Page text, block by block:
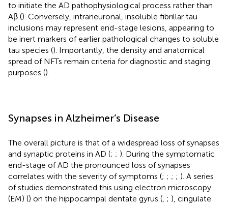
to initiate the AD pathophysiological process rather than
Aβ (). Conversely, intraneuronal, insoluble fibrillar tau
inclusions may represent end-stage lesions, appearing to
be inert markers of earlier pathological changes to soluble
tau species (). Importantly, the density and anatomical
spread of NFTs remain criteria for diagnostic and staging
purposes ().
Synapses in Alzheimer’s Disease
The overall picture is that of a widespread loss of synapses
and synaptic proteins in AD (; ; ). During the symptomatic
end-stage of AD the pronounced loss of synapses
correlates with the severity of symptoms (; ; ; ; ). A series
of studies demonstrated this using electron microscopy
(EM) () on the hippocampal dentate gyrus (, ; ), cingulate